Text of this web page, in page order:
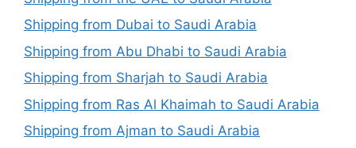
Shipping from Dubai to Saudi Arabia
Shipping from Abu Dhabi to Saudi Arabia
Shipping from Sharjah to Saudi Arabia
Shipping from Ras Al Khaimah to Saudi Arabia
Shipping from Ajman to Saudi Arabia